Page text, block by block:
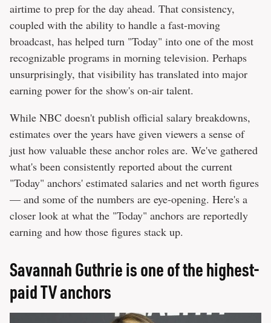
airtime to prep for the day ahead. That consistency,
coupled with the ability to handle a fast-moving
broadcast, has helped turn "Today" into one of the most
recognizable programs in morning television. Perhaps
unsurprisingly, that visibility has translated into major
earning power for the show's on-air talent.
While NBC doesn't publish official salary breakdowns,
estimates over the years have given viewers a sense of
just how valuable these anchor roles are. We've gathered
what's been consistently reported about the current
"Today" anchors' estimated salaries and net worth figures
— and some of the numbers are eye-opening. Here's a
closer look at what the "Today" anchors are reportedly
earning and how those figures stack up.
Savannah Guthrie is one of the highest-
paid TV anchors